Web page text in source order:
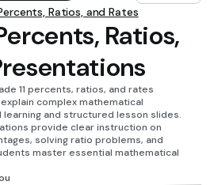
Ratios, and Rates
Ratios,
11 percents, ratios, and rates
complex mathematical
and structured lesson slides.
provide clear instruction on
solving ratio problems, and
master essential mathematical